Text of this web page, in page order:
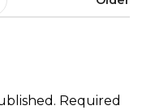
Required